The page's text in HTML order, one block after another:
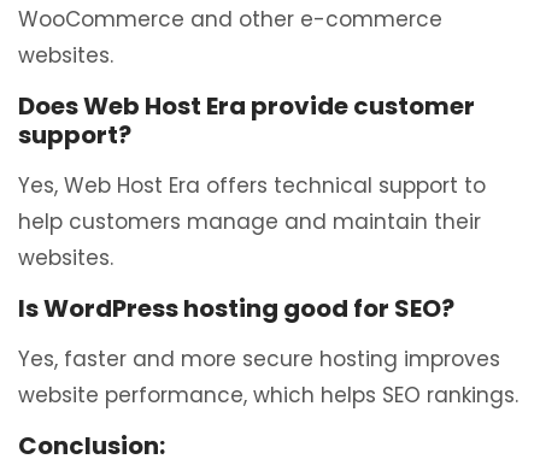
WooCommerce and other e-commerce
websites.
Does Web Host Era provide customer
support?
Yes, Web Host Era offers technical support to
help customers manage and maintain their
websites.
Is WordPress hosting good for SEO?
Yes, faster and more secure hosting improves
website performance, which helps SEO rankings.
Conclusion: